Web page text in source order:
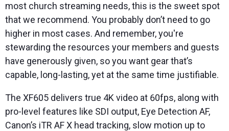
most church streaming needs, this is the sweet spot
that we recommend. You probably don’t need to go
higher in most cases. And remember, you're
stewarding the resources your members and guests
have generously given, so you want gear that’s
capable, long-lasting, yet at the same time justifiable.
The XF605 delivers true 4K video at 60fps, along with
pro-level features like SDI output, Eye Detection AF,
Canon’s iTR AF X head tracking, slow motion up to